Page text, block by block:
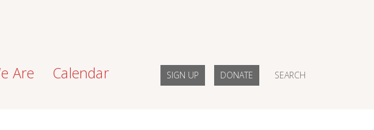
Are Calendar SIGN UP DONATE SEARCH